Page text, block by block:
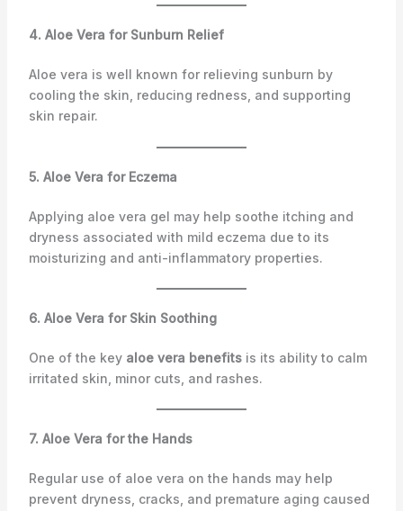
4. Aloe Vera for Sunburn Relief
Aloe vera is well known for relieving sunburn by
cooling the skin, reducing redness, and supporting
skin repair.
5. Aloe Vera for Eczema
Applying aloe vera gel may help soothe itching and
dryness associated with mild eczema due to its
moisturizing and anti-inflammatory properties.
6. Aloe Vera for Skin Soothing
One of the key aloe vera benefitsis its ability to calm
irritated skin, minor cuts, and rashes.
7. Aloe Vera for the Hands
Regular use of aloe vera on the hands may help
prevent dryness, cracks, and premature aging caused